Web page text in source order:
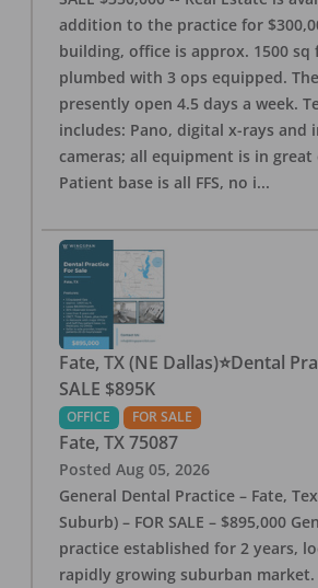
addition to the practice for
building, office is approx. 1500
plumbed with 3 ops equipped.
presently open 4.5 days a week.
includes: Pano, digital x-rays and
cameras; all equipment is in
Patient base is all FFS, no i...
Fate, TX (NE Dallas)⭐Dental
SALE $895K
OFFICE FOR SALE
Fate, TX 75087
Posted Aug 05, 2026
General Dental Practice – Fate,
Suburb) – FOR SALE – $895,000
practice established for 2 years,
rapidly growing suburban market.